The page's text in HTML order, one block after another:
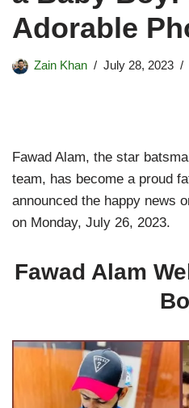
Adorable
Zain Khan July 28, 2023
Fawad Alam, the star
team, has become a proud
announced the happy news
on Monday, July 26, 2023.
Fawad Alam